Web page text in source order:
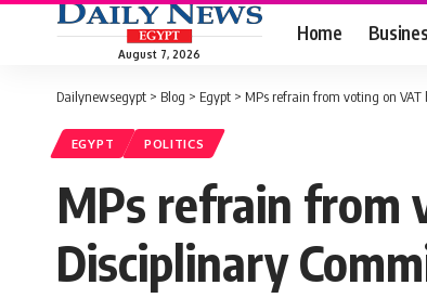
August 7, 2026
Home
Dailynewsegypt > Blog > Egypt > MPs refrain from voting on
EGYPT POLITICS
MPs refrain from
Disciplinary